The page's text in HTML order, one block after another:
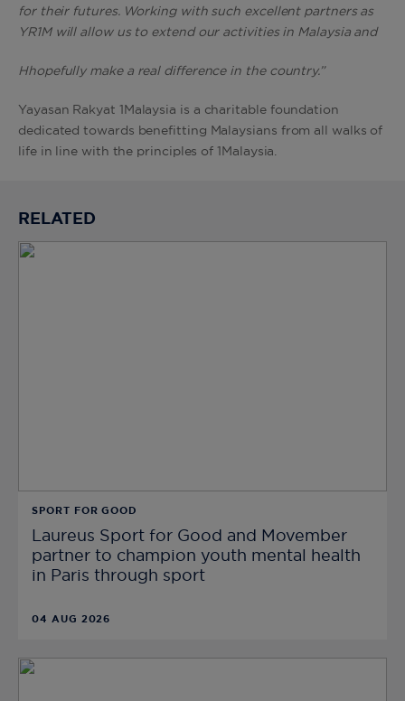
for their futures. Working with such excellent partners as
YR1M will allow us to extend our activities in Malaysia and
Hhopefully make a real difference in the country.”
Yayasan Rakyat 1Malaysia is a charitable foundation
dedicated towards benefitting Malaysians from all walks of
life in line with the principles of 1Malaysia.
RELATED
SPORT FOR GOOD
Laureus Sport for Good and Movember
partner to champion youth mental health
in Paris through sport
04 AUG 2026